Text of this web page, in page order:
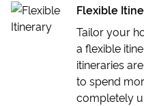
Flexible
Tailor your
a flexible
itineraries
to spend
completely